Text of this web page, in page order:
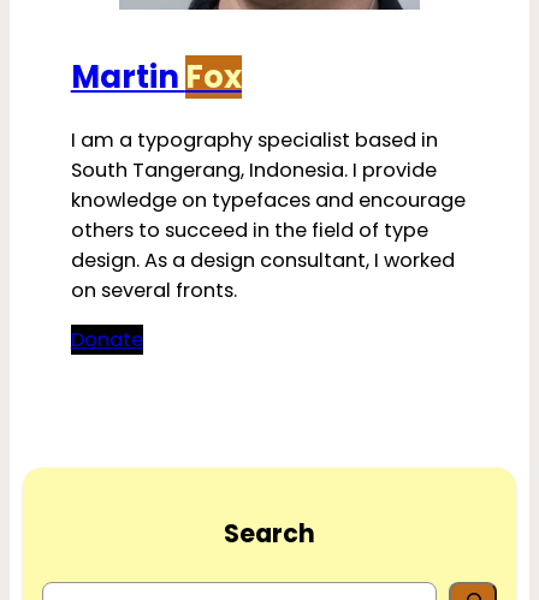
Martin Fox
I am a typography specialist based in
South Tangerang, Indonesia. I provide
knowledge on typefaces and encourage
others to succeed in the field of type
design. As a design consultant, I worked
on several fronts.
Donate
Search